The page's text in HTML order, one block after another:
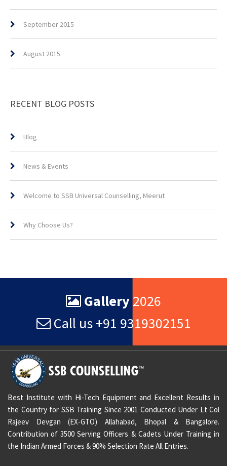
September 2015
August 2015
RECENT BLOG POSTS
Blog
News & Events
Welcome to SSB Universal Counselling, Meerut
Why Choose Us?
Gallery 2026
Call us +91 9319302151
Best Institute with Hi-Tech Equipment and Excellent Results in
the Country for SSB Training Since 2001 Conducted Under Lt Col
Rajeev Devgan (EX-GTO) Allahabad, Bhopal & Bangalore.
Contribution of 3500 Serving Officers & Cadets Under Training in
the Indian Armed Forces & 90% Selection Rate All Entries.